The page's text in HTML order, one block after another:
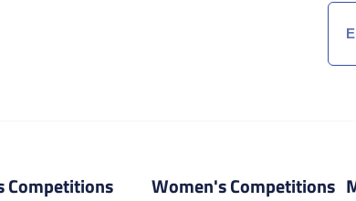
Competitions Women's Competitions